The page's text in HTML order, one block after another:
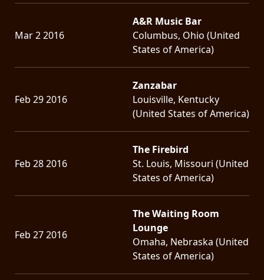
Mar 2 2016
A&R Music Bar
Columbus, Ohio (United
States of America)
Feb 29 2016
Zanzabar
Louisville, Kentucky
(United States of America)
Feb 28 2016
The Firebird
St. Louis, Missouri (United
States of America)
Feb 27 2016
The Waiting Room
Lounge
Omaha, Nebraska (United
States of America)